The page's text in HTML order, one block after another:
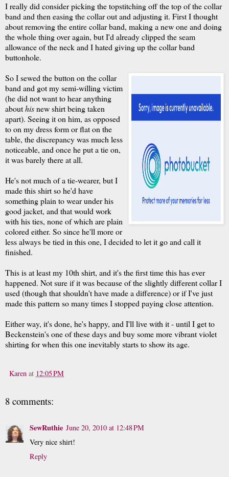
I really did consider picking the topstitching off the top of the collar
band and then easing the collar out and adjusting it. First I thought
about removing the entire collar band, making a new one and doing
the whole thing over again, but I'd already clipped the seam
allowance of the neck and I hated giving up the collar band
buttonhole.
So I sewed the button on the collar
band and got my semi-willing victim
(he did not want to hear anything
abouthisnew shirt being taken
apart). Seeing it on him, as opposed
to on my dress form or flat on the
table, the discrepancy was much less
noticeable, and once he put a tie on,
it was barely there at all.
He's not much of a tie-wearer, but I
made this shirt so he'd have
something plain to wear under his
good jacket, and that would work
with his ties, none of which are plain
colored either. So since he'll more or
less always be tied in this one, I decided to let it go and call it
finished.
This is at least my 10th shirt, and it's the first time this has ever
happened. Not sure if it was because of the slightly different collar I
used (though that shouldn't have made a difference) or if I've just
made this pattern so many times I stopped paying close attention.
Either way, it's done, he's happy, and I'll live with it - until I get to
Beckenstein's one of these days and buy some more vibrant violet
shirting for when this one inevitably starts to show its age.
Karen at 12:05 PM
8 comments:
SewRuthie June 20, 2010 at 12:48 PM
Very nice shirt!
Reply